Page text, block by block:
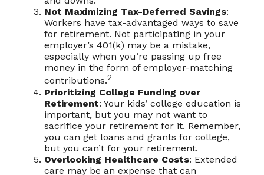
Not Maximizing Tax-Deferred Savings:
Workers have tax-advantaged ways to save
for retirement. Not participating in your
employer’s 401(k) may be a mistake,
especially when you’re passing up free
money in the form of employer-matching
contributions.2
Prioritizing College Funding over
Retirement: Your kids’ college education is
important, but you may not want to
sacrifice your retirement for it. Remember,
you can get loans and grants for college,
but you can’t for your retirement.
Overlooking Healthcare Costs: Extended
care may be an expense that can